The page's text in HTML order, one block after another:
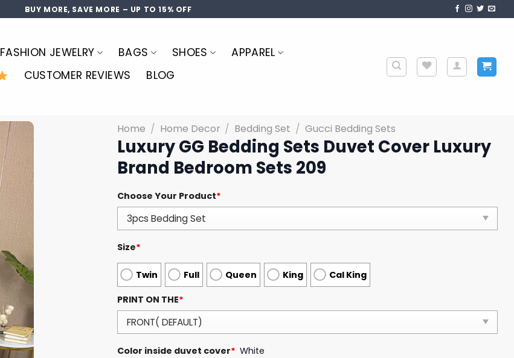
BUY MORE, SAVE MORE – UP TO 15% OFF
FASHION JEWELRY BAGS SHOES
APPAREL
CUSTOMER REVIEWS BLOG
Home / Home Decor / Bedding Set / Gucci Bedding Sets
Luxury GG Bedding Sets Duvet Cover Luxury
Brand Bedroom Sets 209
Choose Your Product*
Size*
Twin Full Queen King Cal King
PRINT ON THE*
Color inside duvet cover* White